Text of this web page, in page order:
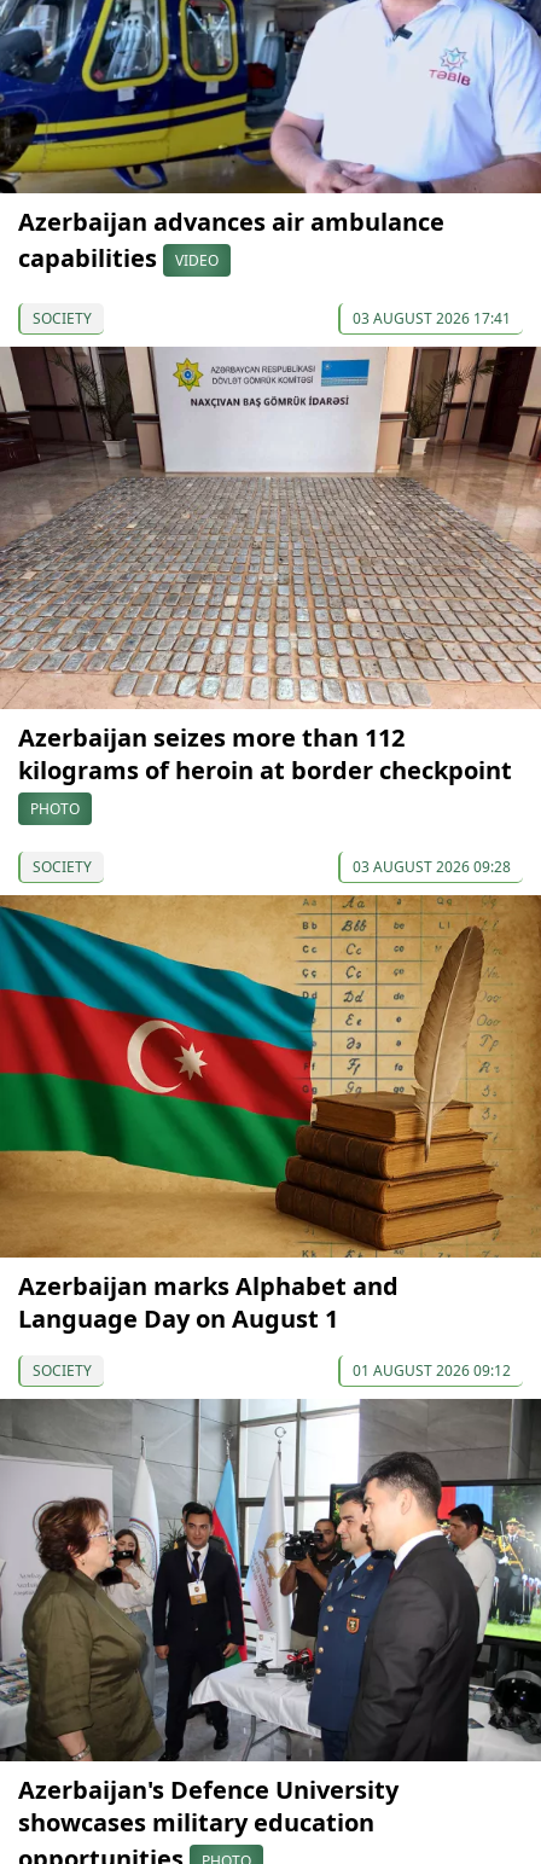
Azerbaijan advances air ambulance
capabilities
VIDEO
SOCIETY 03 AUGUST 2026 17:41
Azerbaijan seizes more than 112
kilograms of heroin at border checkpoint
PHOTO
SOCIETY 03 AUGUST 2026 09:28
Azerbaijan marks Alphabet and
Language Day on August 1
SOCIETY 01 AUGUST 2026 09:12
Azerbaijan's Defence University
showcases military education